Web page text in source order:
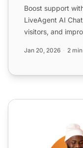
Boost support
LiveAgent AI
visitors, and
Jan 20, 2026 2
Powerful